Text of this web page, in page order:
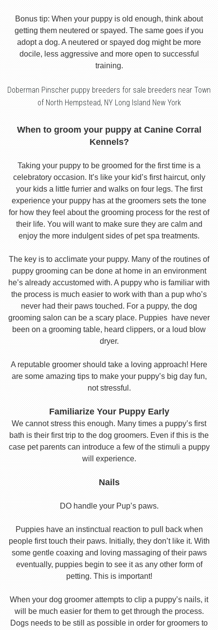
Bonus tip: When your puppy is old enough, think about
getting them neutered or spayed. The same goes if you
adopt a dog. A neutered or spayed dog might be more
docile, less aggressive and more open to successful
training.
Doberman Pinscher puppy breeders for sale breeders near Town
of North Hempstead, NY Long Island New York
When to groom your puppy at Canine Corral
Kennels?
Taking your puppy to be groomed for the first time is a
celebratory occasion. It’s like your kid’s first haircut, only
your kids a little furrier and walks on four legs. The first
experience your puppy has at the groomers sets the tone
for how they feel about the grooming process for the rest of
their life. You will want to make sure they are calm and
enjoy the more indulgent sides of pet spa treatments.
The key is to acclimate your puppy. Many of the routines of
puppy grooming can be done at home in an environment
he’s already accustomed with. A puppy who is familiar with
the process is much easier to work with than a pup who’s
never had their paws touched. For a puppy, the dog
grooming salon can be a scary place. Puppies have never
been on a grooming table, heard clippers, or a loud blow
dryer.
A reputable groomer should take a loving approach! Here
are some amazing tips to make your puppy’s big day fun,
not stressful.
Familiarize Your Puppy Early
We cannot stress this enough. Many times a puppy’s first
bath is their first trip to the dog groomers. Even if this is the
case pet parents can introduce a few of the stimuli a puppy
will experience.
Nails
DO handle your Pup’s paws.
Puppies have an instinctual reaction to pull back when
people first touch their paws. Initially, they don’t like it. With
some gentle coaxing and loving massaging of their paws
eventually, puppies begin to see it as any other form of
petting. This is important!
When your dog groomer attempts to clip a puppy’s nails, it
will be much easier for them to get through the process.
Dogs needs to be still as possible in order for groomers to